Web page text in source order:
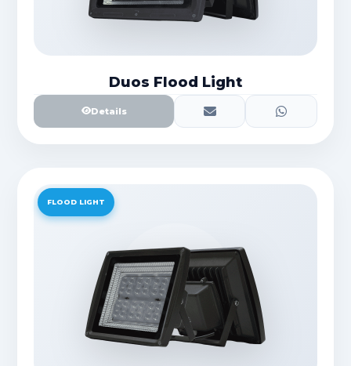
Duos Flood Light
Details
FLOOD LIGHT